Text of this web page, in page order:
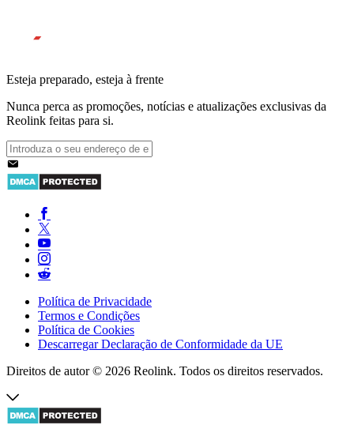
Esteja preparado, esteja à frente
Nunca perca as promoções, notícias e atualizações exclusivas da
Reolink feitas para si.
Política de Privacidade
Termos e Condições
Política de Cookies
Descarregar Declaração de Conformidade da UE
Direitos de autor © 2026 Reolink. Todos os direitos reservados.